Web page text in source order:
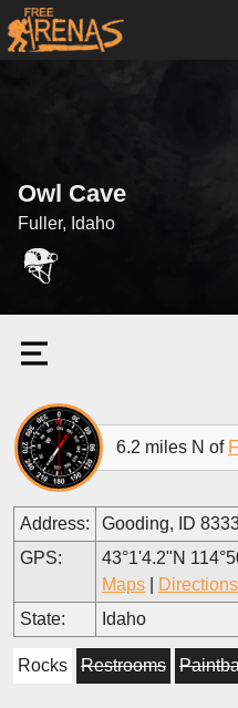
Owl Cave
Fuller, Idaho
6.2 miles N of
Address:
Gooding, ID
GPS:
43°1'4.2"N
Maps
Directions
State:
Idaho
Rocks Restrooms